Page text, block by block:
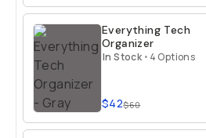
Everything Tech
Organizer
In Stock • 4 Options
$42$60